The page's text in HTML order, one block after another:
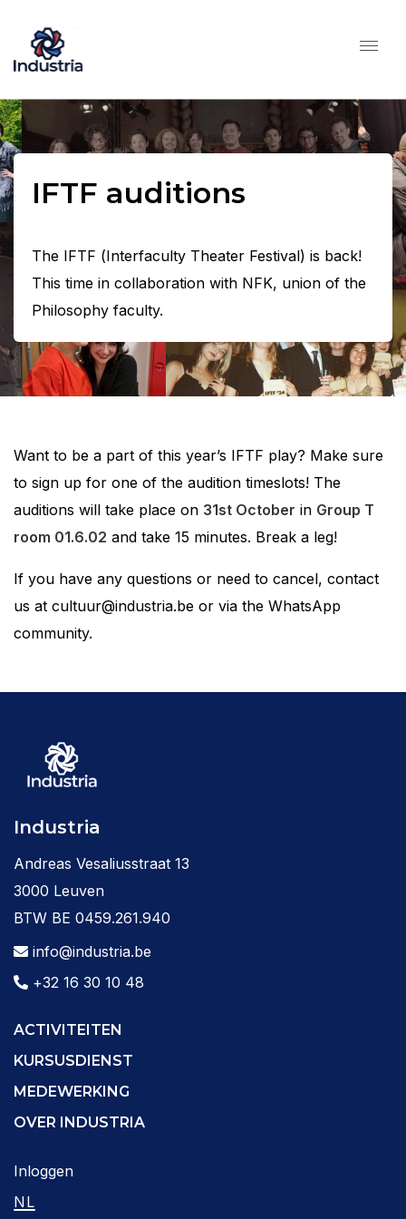
IFTF auditions
The IFTF (Interfaculty Theater Festival) is back!
This time in collaboration with NFK, union of the
Philosophy faculty.
Want to be a part of this year’s IFTF play? Make sure
to sign up for one of the audition timeslots! The
auditions will take place on 31st October in Group T
room 01.6.02 and take 15 minutes. Break a leg!
If you have any questions or need to cancel, contact
us at cultuur@industria.be or via the WhatsApp
community.
Industria
Andreas Vesaliusstraat 13
3000 Leuven
BTW BE 0459.261.940
info@industria.be
+32 16 30 10 48
ACTIVITEITEN
KURSUSDIENST
MEDEWERKING
OVER INDUSTRIA
Inloggen
NL